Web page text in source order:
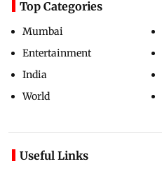
Top Categories
Mumbai
Entertainment
India
World
Useful Links